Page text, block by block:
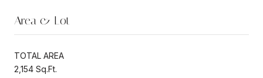
Area & Lot
TOTAL AREA
2,154 Sq.Ft.